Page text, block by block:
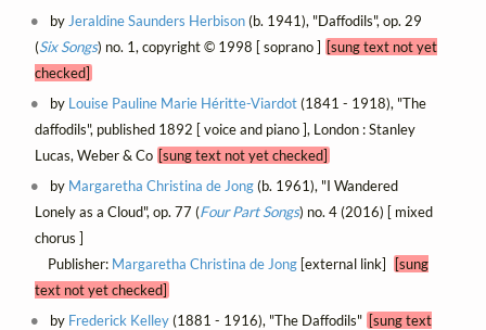
by Jeraldine Saunders Herbison(b. 1941), "Daffodils", op. 29
(Six Songs) no. 1, copyright © 1998 [ soprano ] [sung text not yet
checked]
by Louise Pauline Marie Héritte-Viardot(1841 - 1918), "The
daffodils", published 1892 [ voice and piano ], London : Stanley
Lucas, Weber & Co [sung text not yet checked]
by Margaretha Christina de Jong(b. 1961), "I Wandered
Lonely as a Cloud", op. 77 (Four Part Songs) no. 4 (2016) [ mixed
chorus ]
Publisher: Margaretha Christina de Jong[external link]
[sung
text not yet checked]
by Frederick Kelley(1881 - 1916), "The Daffodils" [sung text